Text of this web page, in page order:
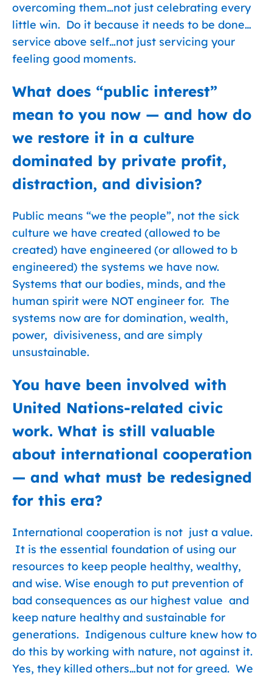
overcoming them…not just celebrating every
little win. Do it because it needs to be done…
service above self…not just servicing your
feeling good moments.
What does “public interest”
mean to you now — and how do
we restore it in a culture
dominated by private profit,
distraction, and division?
Public means “we the people”, not the sick
culture we have created (allowed to be
created) have engineered (or allowed to b
engineered) the systems we have now.
Systems that our bodies, minds, and the
human spirit were NOT engineer for. The
systems now are for domination, wealth,
power, divisiveness, and are simply
unsustainable.
You have been involved with
United Nations-related civic
work. What is still valuable
about international cooperation
— and what must be redesigned
for this era?
International cooperation is not just a value.
It is the essential foundation of using our
resources to keep people healthy, wealthy,
and wise. Wise enough to put prevention of
bad consequences as our highest value and
keep nature healthy and sustainable for
generations. Indigenous culture knew how to
do this by working with nature, not against it.
Yes, they killed others…but not for greed. We